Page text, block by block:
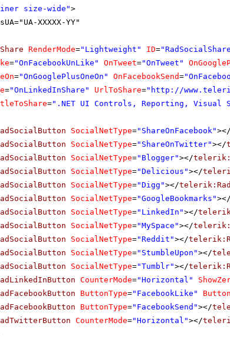
size-wide">
XXXXX-YY"
RenderMode="Lightweight" ID=
="OnFacebookUnLike" OnTweet="OnTweet"
="OnGooglePlusOneOn" OnFacebookSend=
="OnLinkedInShare" UrlToShare=" http://
=".NET UI Controls, Reporting, Visual
SocialNetType="ShareOnFacebook"></
SocialNetType="ShareOnTwitter"></
SocialNetType="Blogger"></
SocialNetType="Delicious"></
SocialNetType="Digg"></
SocialNetType="GoogleBookmarks"></
SocialNetType="LinkedIn"></
SocialNetType="MySpace"></
SocialNetType="Reddit"></
SocialNetType="StumbleUpon"></
SocialNetType="Tumblr"></
CounterMode="Horizontal"
ButtonType="FacebookLike"
ButtonType="FacebookSend"></
CounterMode="Horizontal"></